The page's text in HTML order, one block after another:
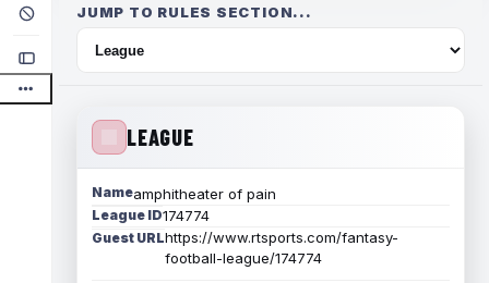
JUMP TO RULES SECTION...
LEAGUE
Nameamphitheater of pain
League ID174774
Guest URLhttps://www.rtsports.com/fantasy-
football-league/174774